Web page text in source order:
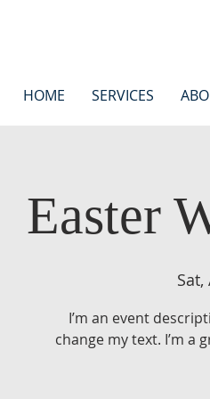
HOME SERVICES
Easter
Sat,
I’m an event
change my text. I’m